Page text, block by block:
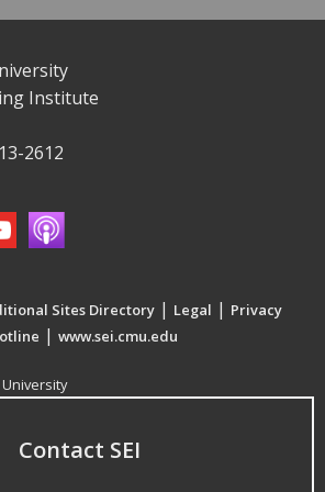
Institute
2612
Sites Directory | Legal | Privacy
| www.sei.cmu.edu
Contact SEI